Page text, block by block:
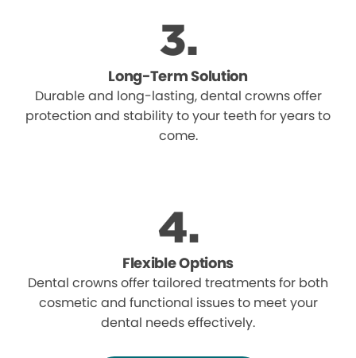
Long-Term Solution
Durable and long-lasting, dental crowns offer
protection and stability to your teeth for years to
come.
Flexible Options
Dental crowns offer tailored treatments for both
cosmetic and functional issues to meet your
dental needs effectively.